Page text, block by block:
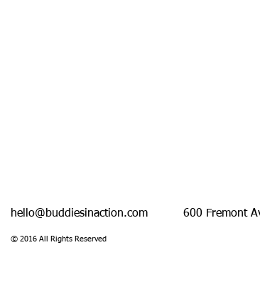
hello@buddiesinaction.com 600 Fremont
© 2016 All Rights Reserved